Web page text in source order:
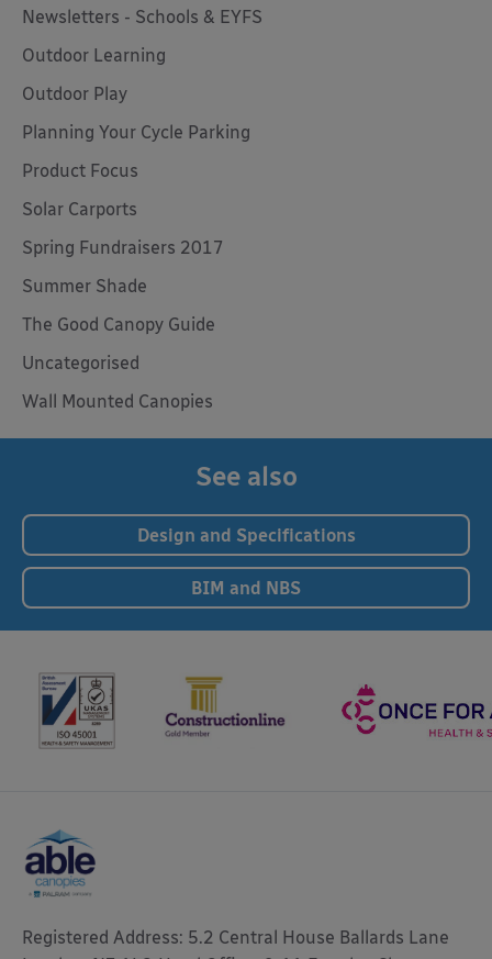
Newsletters - Schools & EYFS
Outdoor Learning
Outdoor Play
Planning Your Cycle Parking
Product Focus
Solar Carports
Spring Fundraisers 2017
Summer Shade
The Good Canopy Guide
Uncategorised
Wall Mounted Canopies
See also
Design and Specifications
BIM and NBS
Registered Address: 5.2 Central House Ballards Lane